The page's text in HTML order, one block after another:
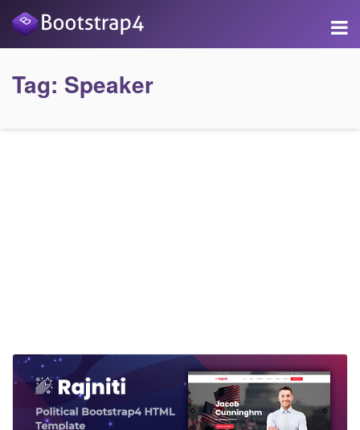
Tag: Speaker